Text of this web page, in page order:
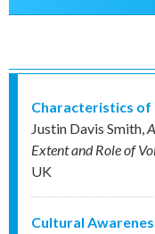
Characteristics of
Justin Davis Smith,
Extent and Role of
UK
Cultural